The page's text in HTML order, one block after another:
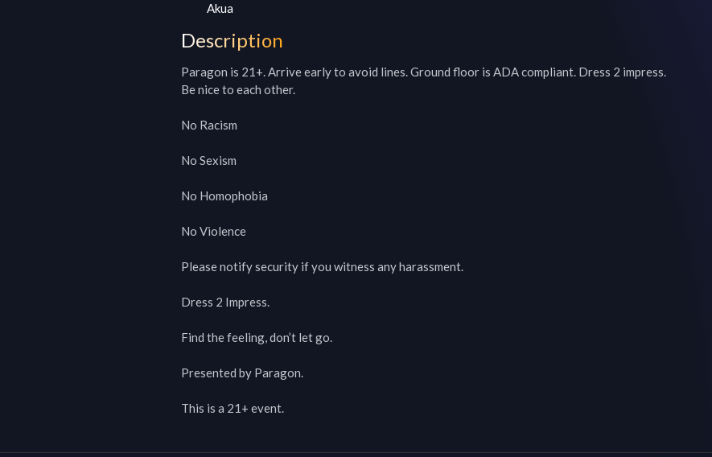
Akua
Description
Paragon is 21+. Arrive early to avoid lines. Ground floor is ADA compliant. Dress 2 impress.
Be nice to each other.
No Racism
No Sexism
No Homophobia
No Violence
Please notify security if you witness any harassment.
Dress 2 Impress.
Find the feeling, don’t let go.
Presented by Paragon.
This is a 21+ event.